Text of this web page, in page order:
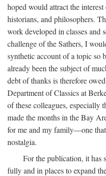
hoped would attract the
historians, and philosophers.
work developed in classes
challenge of the Sathers, I
synthetic account of a topic so
already been the subject of
debt of thanks is therefore
Department of Classics at
of these colleagues, especially
made the months in the Bay
for me and my family—one
nostalgia.
For the publication, it has
fully and in places to expand